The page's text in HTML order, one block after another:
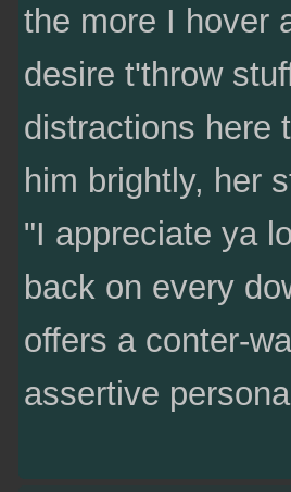
the more I hover
desire t'throw
distractions here
him brightly, her
"I appreciate ya
back on every
offers a conter-
assertive